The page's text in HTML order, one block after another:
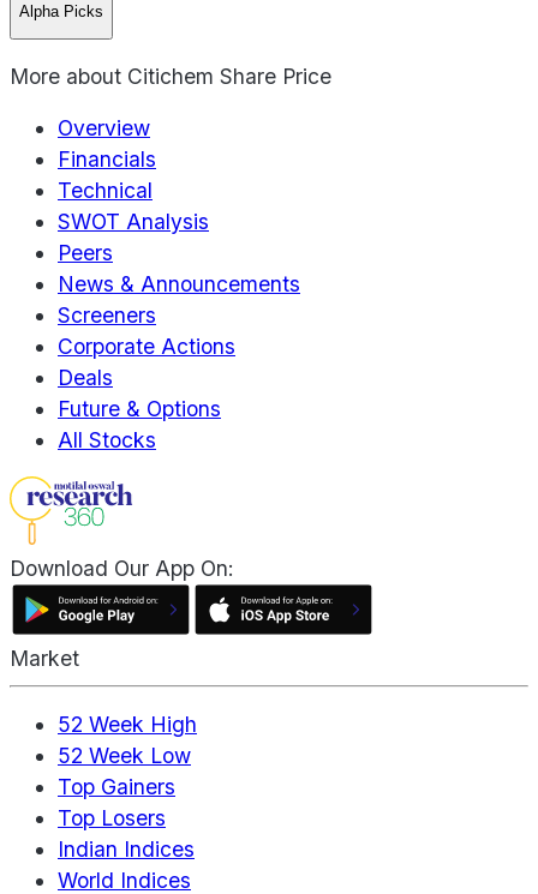
Alpha Picks
More about Citichem Share Price
Overview
Financials
Technical
SWOT Analysis
Peers
News & Announcements
Screeners
Corporate Actions
Deals
Future & Options
All Stocks
Download Our App On:
Market
52 Week High
52 Week Low
Top Gainers
Top Losers
Indian Indices
World Indices